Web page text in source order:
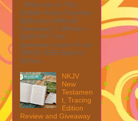
Welcome to The
Delilah Home Summer
Bathroom Refresh
Giveaway! 1 Winner ~
$200 RV! This
giveaway is part of our
SMGN 2026 Back to
Schoo...
NKJV
New
Testamen
t, Tracing
Edition
Review and Giveaway